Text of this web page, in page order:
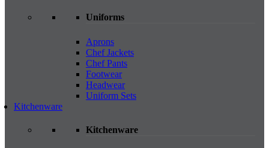
Uniforms
Aprons
Chef Jackets
Chef Pants
Footwear
Headwear
Uniform Sets
Kitchenware
Kitchenware